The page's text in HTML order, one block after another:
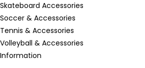
Skateboard Accessories
Soccer & Accessories
Tennis & Accessories
Volleyball & Accessories
Information